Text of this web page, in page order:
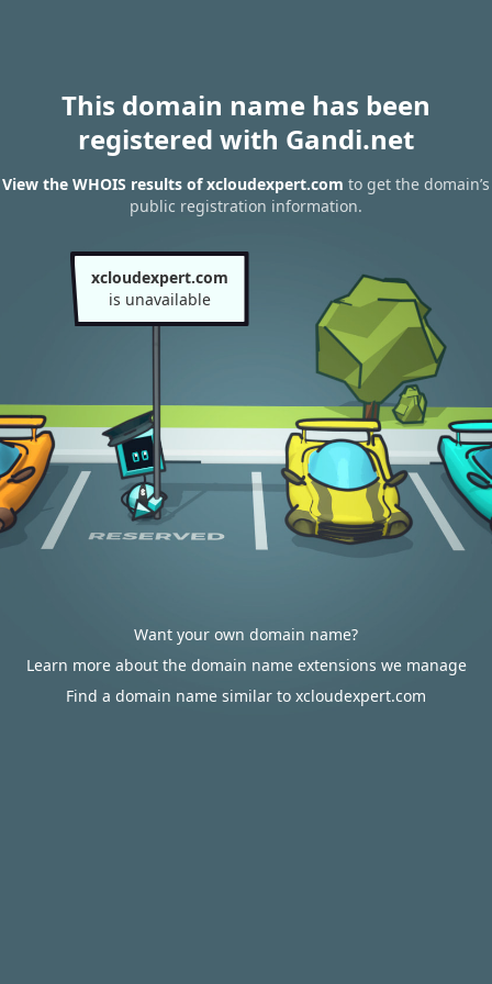
This domain name has been
registered with Gandi.net
View the WHOIS results of xcloudexpert.com to get the domain’s
public registration information.
xcloudexpert.com
is unavailable
Want your own domain name?
Learn more about the domain name extensions we manage
Find a domain name similar to xcloudexpert.com